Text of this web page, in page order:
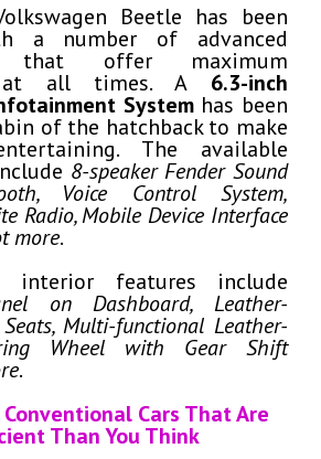
Beetle has been
a number of advanced
that offer maximum
at all times. A 6.3-inch
Systemhas been
of the hatchback to make
The available
8-speaker Fender Sound
Voice Control System,
Radio, Mobile Device Interface
more.
interior features include
on Dashboard, Leather-
Multi-functional Leather-
Wheel with Gear Shift
.
Cars That Are
Than You Think